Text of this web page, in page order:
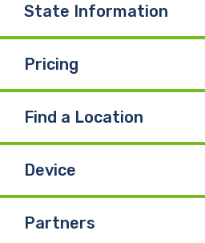
State Information
Pricing
Find a Location
Device
Partners